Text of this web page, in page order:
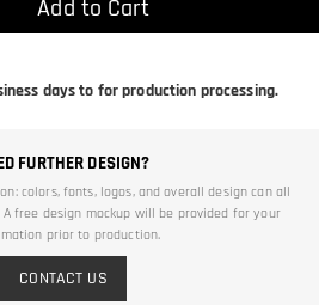
Add to Cart
days to for production processing.
FURTHER DESIGN?
colors, fonts, logos, and overall design can all
free design mockup will be provided for your
prior to production.
CONTACT US